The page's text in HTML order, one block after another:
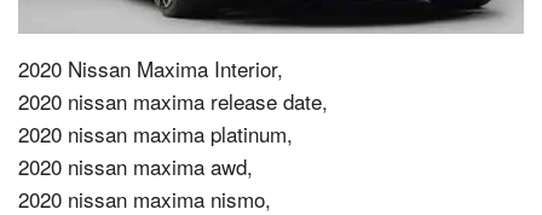
2020 Nissan Maxima Interior,
2020 nissan maxima release date,
2020 nissan maxima platinum,
2020 nissan maxima awd,
2020 nissan maxima nismo,